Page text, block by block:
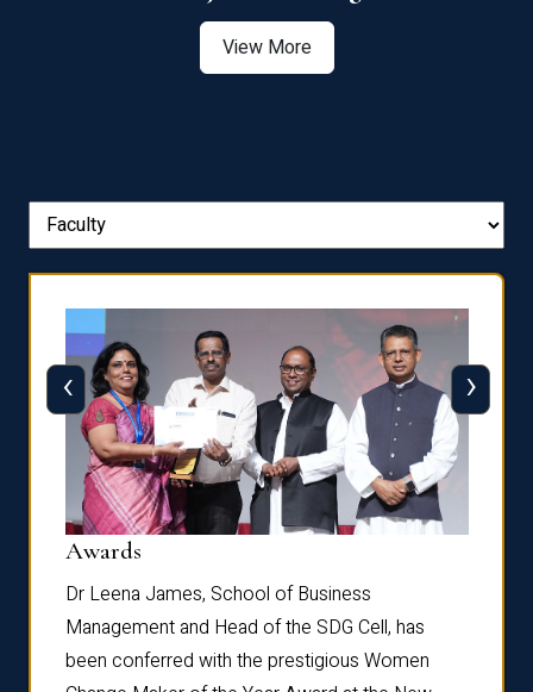
View More
Awards
Dr Leena James, School of Business
Management and Head of the SDG Cell, has
been conferred with the prestigious Women
‹ ›